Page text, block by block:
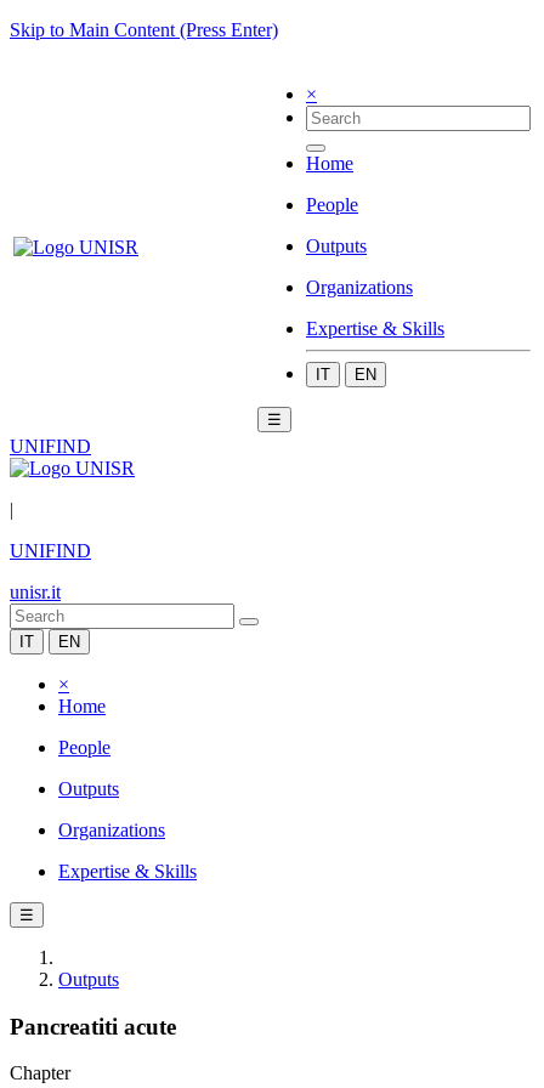
Skip to Main Content (Press Enter)
×
Home
People
Outputs
Organizations
Expertise & Skills
IT EN
☰
UNIFIND
|
UNIFIND
unisr.it
IT EN
×
Home
People
Outputs
Organizations
Expertise & Skills
☰
Outputs
Pancreatiti acute
Chapter